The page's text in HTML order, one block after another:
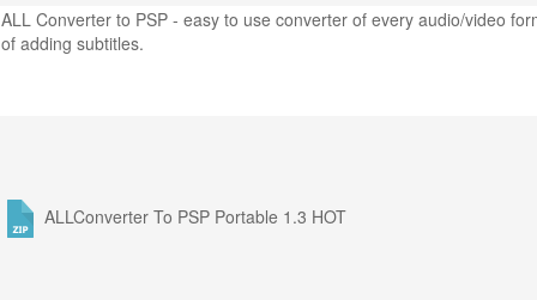
ALL Converter to PSP - easy to use converter of every audio/video
of adding subtitles.
ALLConverter To PSP Portable 1.3 HOT